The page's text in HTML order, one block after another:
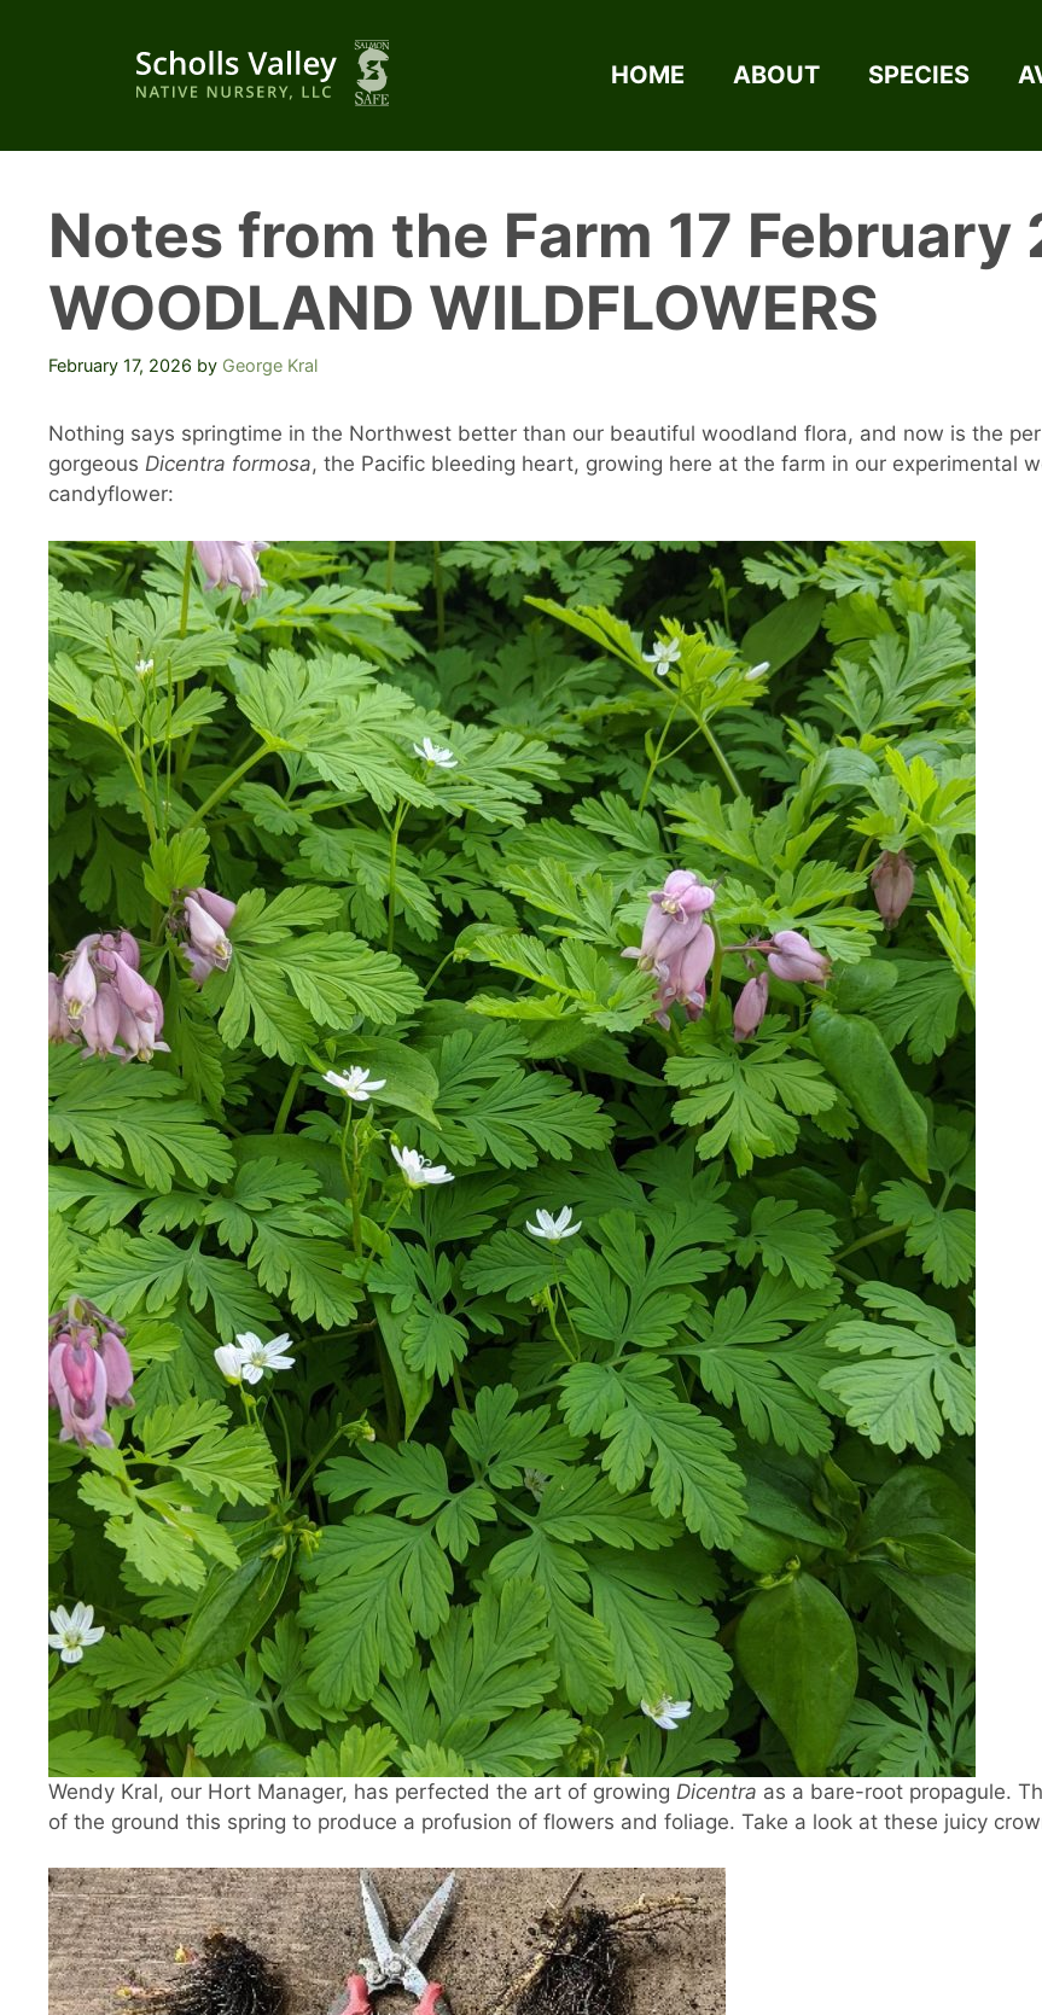
HOME ABOUT SPECIES
Notes from the Farm 17 February
WOODLAND WILDFLOWERS
February 17, 2026 by George Kral
Nothing says springtime in the Northwest better than our beautiful woodland flora, and now is the
gorgeous Dicentra formosa, the Pacific bleeding heart, growing here at the farm in our experimental
candyflower:
Wendy Kral, our Hort Manager, has perfected the art of growing Dicentra as a bare-root propagule.
of the ground this spring to produce a profusion of flowers and foliage. Take a look at these juicy